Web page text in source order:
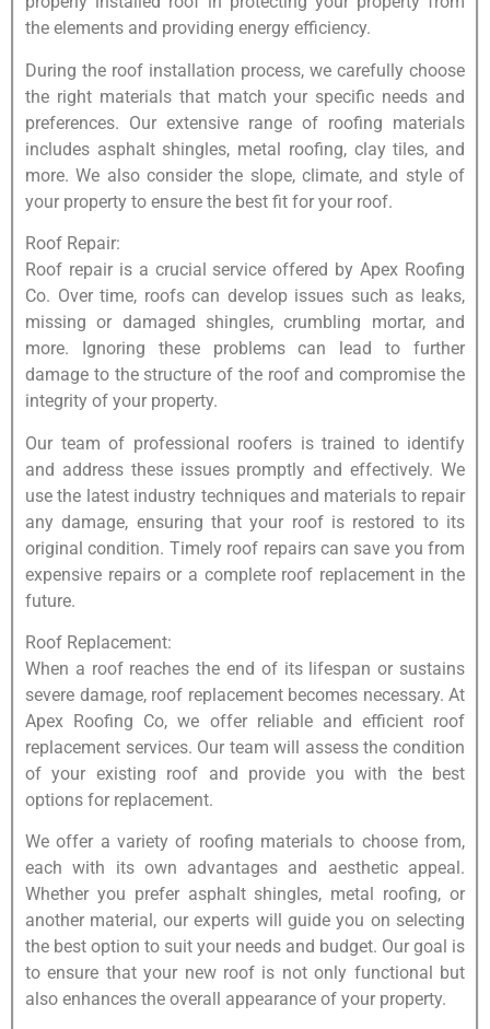
the elements and providing energy efficiency.
During the roof installation process, we carefully choose
the right materials that match your specific needs and
preferences. Our extensive range of roofing materials
includes asphalt shingles, metal roofing, clay tiles, and
more. We also consider the slope, climate, and style of
your property to ensure the best fit for your roof.
Roof Repair:
Roof repair is a crucial service offered by Apex Roofing
Co. Over time, roofs can develop issues such as leaks,
missing or damaged shingles, crumbling mortar, and
more. Ignoring these problems can lead to further
damage to the structure of the roof and compromise the
integrity of your property.
Our team of professional roofers is trained to identify
and address these issues promptly and effectively. We
use the latest industry techniques and materials to repair
any damage, ensuring that your roof is restored to its
original condition. Timely roof repairs can save you from
expensive repairs or a complete roof replacement in the
future.
Roof Replacement:
When a roof reaches the end of its lifespan or sustains
severe damage, roof replacement becomes necessary. At
Apex Roofing Co, we offer reliable and efficient roof
replacement services. Our team will assess the condition
of your existing roof and provide you with the best
options for replacement.
We offer a variety of roofing materials to choose from,
each with its own advantages and aesthetic appeal.
Whether you prefer asphalt shingles, metal roofing, or
another material, our experts will guide you on selecting
the best option to suit your needs and budget. Our goal is
to ensure that your new roof is not only functional but
also enhances the overall appearance of your property.